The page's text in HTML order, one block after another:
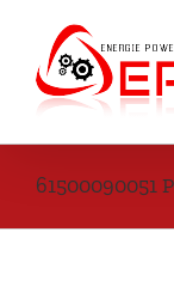
content
61500090051